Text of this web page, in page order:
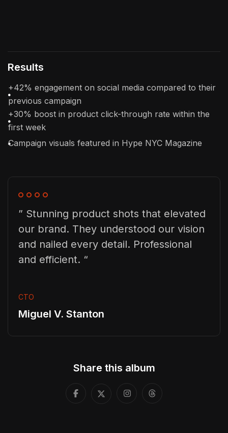
Results
+42% engagement on social media compared to their
previous campaign
+30% boost in product click-through rate within the
first week
Campaign visuals featured in Hype NYC Magazine
” Stunning product shots that elevated
our brand. They understood our vision
and nailed every detail. Professional
and efficient. “
CTO
Miguel V. Stanton
Share this album